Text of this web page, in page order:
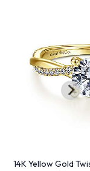
14K Yellow Gold